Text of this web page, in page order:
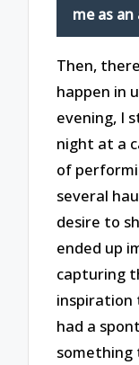
me as
Then,
happen in
evening, I
night at a
of
several
desire to
ended up
capturing
inspiration
had a
something